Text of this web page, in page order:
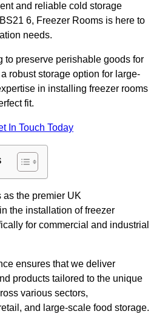
and reliable cold storage
6, Freezer Rooms is here to
needs.
to preserve perishable goods for
robust storage option for large-
in installing freezer rooms
fit.
In Touch Today
as the premier UK
the installation of freezer
for commercial and industrial
ensures that we deliver
products tailored to the unique
various sectors,
and large-scale food storage.